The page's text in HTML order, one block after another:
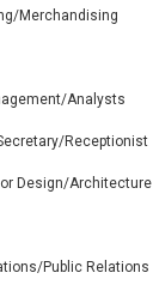
Merchandising
Analysts
Receptionist
Design/Architecture
Public Relations